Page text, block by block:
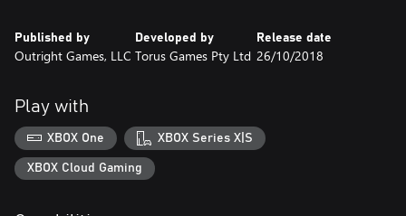
Published by
Outright Games, LLC
Developed by
Torus Games Pty Ltd
Release date
26/10/2018
Play with
XBOX One XBOX Series X|S
XBOX Cloud Gaming